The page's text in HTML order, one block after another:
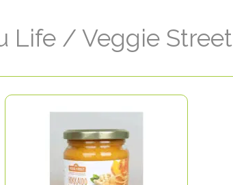
Life / Veggie Street